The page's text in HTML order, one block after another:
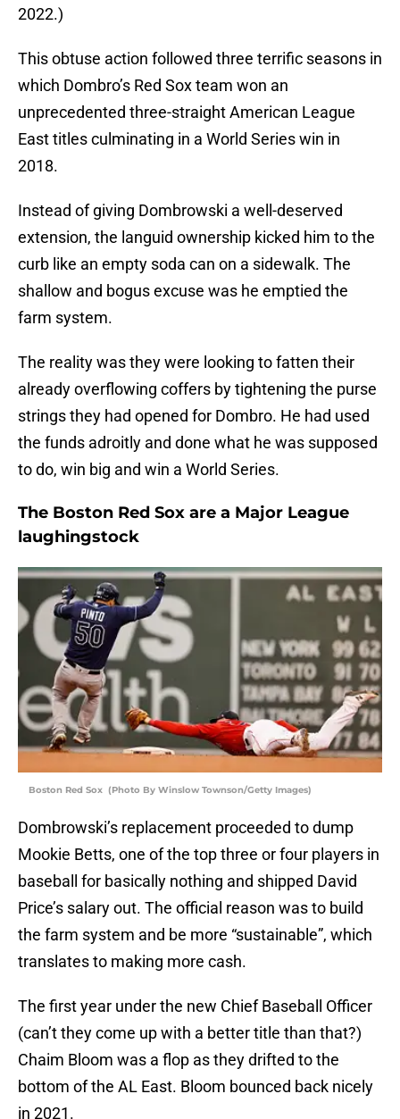
2022.)
This obtuse action followed three terrific seasons in
which Dombro’s Red Sox team won an
unprecedented three-straight American League
East titles culminating in a World Series win in
2018.
Instead of giving Dombrowski a well-deserved
extension, the languid ownership kicked him to the
curb like an empty soda can on a sidewalk. The
shallow and bogus excuse was he emptied the
farm system.
The reality was they were looking to fatten their
already overflowing coffers by tightening the purse
strings they had opened for Dombro. He had used
the funds adroitly and done what he was supposed
to do, win big and win a World Series.
The Boston Red Sox are a Major League
laughingstock
Boston Red Sox (Photo By Winslow Townson/Getty Images)
Dombrowski’s replacement proceeded to dump
Mookie Betts, one of the top three or four players in
baseball for basically nothing and shipped David
Price’s salary out. The official reason was to build
the farm system and be more “sustainable”, which
translates to making more cash.
The first year under the new Chief Baseball Officer
(can’t they come up with a better title than that?)
Chaim Bloom was a flop as they drifted to the
bottom of the AL East. Bloom bounced back nicely
in 2021.